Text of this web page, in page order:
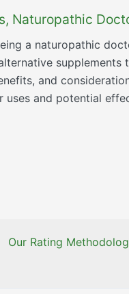
Naturopathic
a naturopathic
and
uses and potential
Our Rating